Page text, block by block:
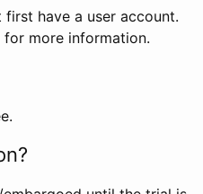
have a user account.
for more information.